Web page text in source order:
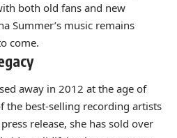
both old fans and new
Summer’s music remains
come.
away in 2012 at the age of
the best-selling recording artists
release, she has sold over